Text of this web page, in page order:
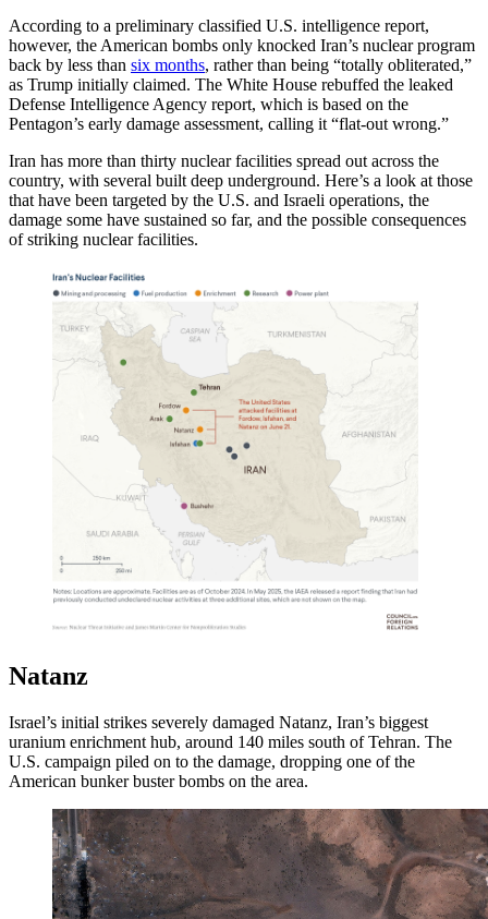
According to a preliminary classified U.S. intelligence report,
however, the American bombs only knocked Iran’s nuclear program
back by less than six months, rather than being “totally obliterated,”
as Trump initially claimed. The White House rebuffed the leaked
Defense Intelligence Agency report, which is based on the
Pentagon’s early damage assessment, calling it “flat-out wrong.”
Iran has more than thirty nuclear facilities spread out across the
country, with several built deep underground. Here’s a look at those
that have been targeted by the U.S. and Israeli operations, the
damage some have sustained so far, and the possible consequences
of striking nuclear facilities.
Natanz
Israel’s initial strikes severely damaged Natanz, Iran’s biggest
uranium enrichment hub, around 140 miles south of Tehran. The
U.S. campaign piled on to the damage, dropping one of the
American bunker buster bombs on the area.